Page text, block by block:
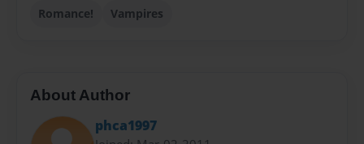
Romance! Vampires
About Author
phca1997